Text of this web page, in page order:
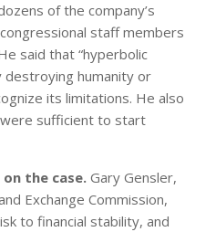
of the company’s
staff members
said that “hyperbolic
destroying humanity or
its limitations. He also
sufficient to start
the case. Gary Gensler,
Exchange Commission,
to financial stability, and